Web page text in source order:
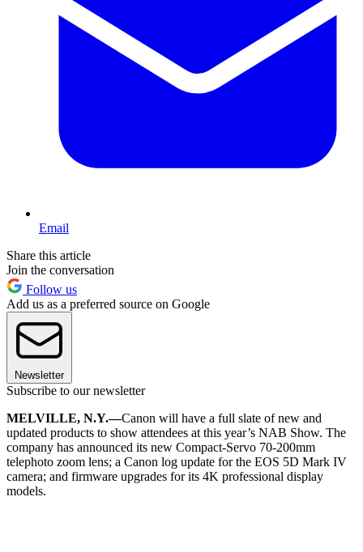
Email
Share this article
Join the conversation
Follow us
Add us as a preferred source on Google
Newsletter
Subscribe to our newsletter
MELVILLE, N.Y.—Canon will have a full slate of new and
updated products to show attendees at this year’s NAB Show. The
company has announced its new Compact-Servo 70-200mm
telephoto zoom lens; a Canon log update for the EOS 5D Mark IV
camera; and firmware upgrades for its 4K professional display
models.